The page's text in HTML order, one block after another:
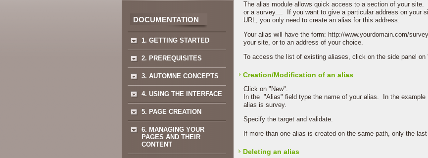
DOCUMENTATION
1. GETTING STARTED
2. PREREQUISITES
3. AUTOMNE CONCEPTS
4. USING THE INTERFACE
5. PAGE CREATION
6. MANAGING YOUR
PAGES AND THEIR
CONTENT
The alias module allows quick access to a section of your
or a survey.... If you want to give a particular address on your
URL, you only need to create an alias for this address.
Your alias will have the form: http://www.yourdomain.com/
your site, or to an address of your choice.
To access the list of existing aliases, click on the side panel on
Creation/Modification of an alias
Click on "New".
In the "Alias" field type the name of your alias. In the
alias is survey.
Specify the target and validate.
If more than one alias is created on the same path, only the
Deleting an alias